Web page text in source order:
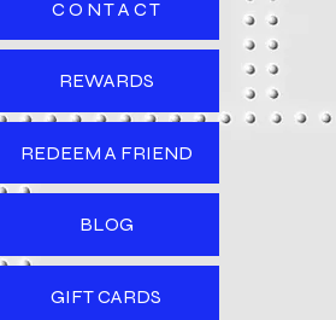
C O N T A C T
REWARDS
REDEEM A FRIEND
BLOG
GIFT CARDS